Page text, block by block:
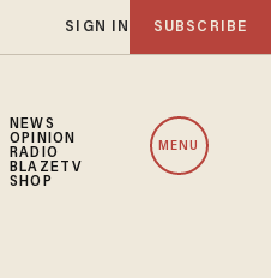
SIGN IN SUBSCRIBE
NEWS
OPINION
RADIO
BLAZETV
SHOP
MENU